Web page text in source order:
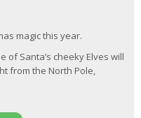
magic this year.
of Santa’s cheeky Elves will
from the North Pole,